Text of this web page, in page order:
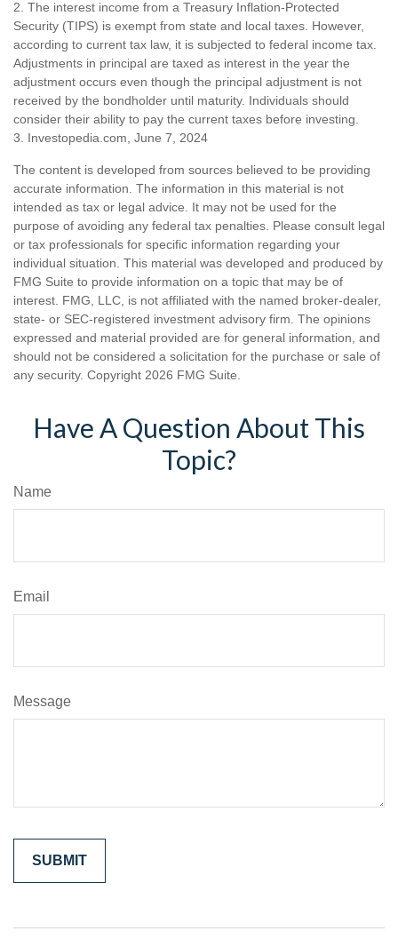
2. The interest income from a Treasury Inflation-Protected
Security (TIPS) is exempt from state and local taxes. However,
according to current tax law, it is subjected to federal income tax.
Adjustments in principal are taxed as interest in the year the
adjustment occurs even though the principal adjustment is not
received by the bondholder until maturity. Individuals should
consider their ability to pay the current taxes before investing.
3. Investopedia.com, June 7, 2024
The content is developed from sources believed to be providing
accurate information. The information in this material is not
intended as tax or legal advice. It may not be used for the
purpose of avoiding any federal tax penalties. Please consult legal
or tax professionals for specific information regarding your
individual situation. This material was developed and produced by
FMG Suite to provide information on a topic that may be of
interest. FMG, LLC, is not affiliated with the named broker-dealer,
state- or SEC-registered investment advisory firm. The opinions
expressed and material provided are for general information, and
should not be considered a solicitation for the purchase or sale of
any security. Copyright 2026 FMG Suite.
Have A Question About This
Topic?
Name
Email
Message